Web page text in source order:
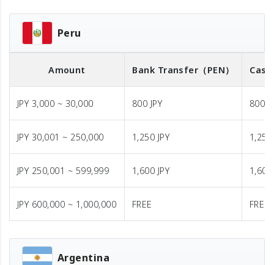
Peru
Amount Bank Transfer （PEN）
JPY 3,000 ~ 30,000 800 JPY 800
JPY 30,001 ~ 250,000 1,250 JPY 1,250
JPY 250,001 ~ 599,999 1,600 JPY 1,600
JPY 600,000 ~ 1,000,000 FREE FREE
Argentina